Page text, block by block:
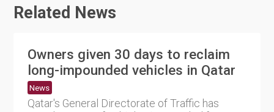
Related News
Owners given 30 days to reclaim
long-impounded vehicles in Qatar
News
Qatar's General Directorate of Traffic has